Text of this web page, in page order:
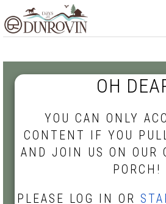
to
navigation
to
content
to
OH
YOU CAN ONLY
CONTENT IF YOU
AND JOIN US ON OUR
PORCH!
PLEASE LOG IN OR